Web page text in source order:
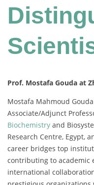
Prof. Mostafa Gouda at
Mostafa Mahmoud
Associate/Adjunct
Biochemistry and
Research Centre, Egypt,
career bridges top
contributing to academic
international